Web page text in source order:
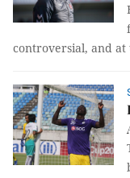
controversial, and